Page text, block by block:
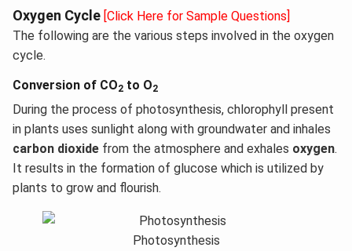
Oxygen Cycle [Click Here for Sample Questions]
The following are the various steps involved in the oxygen
cycle.
Conversion of CO2 to O2
During the process of photosynthesis, chlorophyll present
in plants uses sunlight along with groundwater and inhales
carbon dioxide from the atmosphere and exhales oxygen.
It results in the formation of glucose which is utilized by
plants to grow and flourish.
Photosynthesis